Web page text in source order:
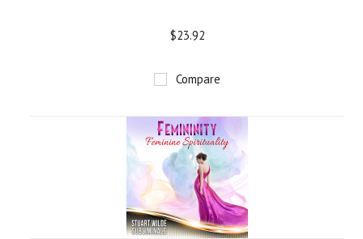
$23.92
Compare